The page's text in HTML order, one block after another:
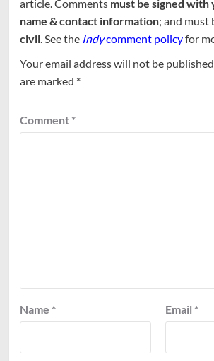
article. Comments must be signed
name & contact information; and must
civil. See the Indycomment policyfor
Your email address will not be
are marked *
Comment *
Name * Email *